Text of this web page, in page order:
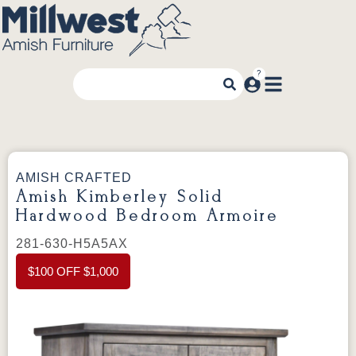
AMISH CRAFTED
Amish Kimberley Solid
Hardwood Bedroom Armoire
281-630-H5A5AX
$100 OFF $1,000